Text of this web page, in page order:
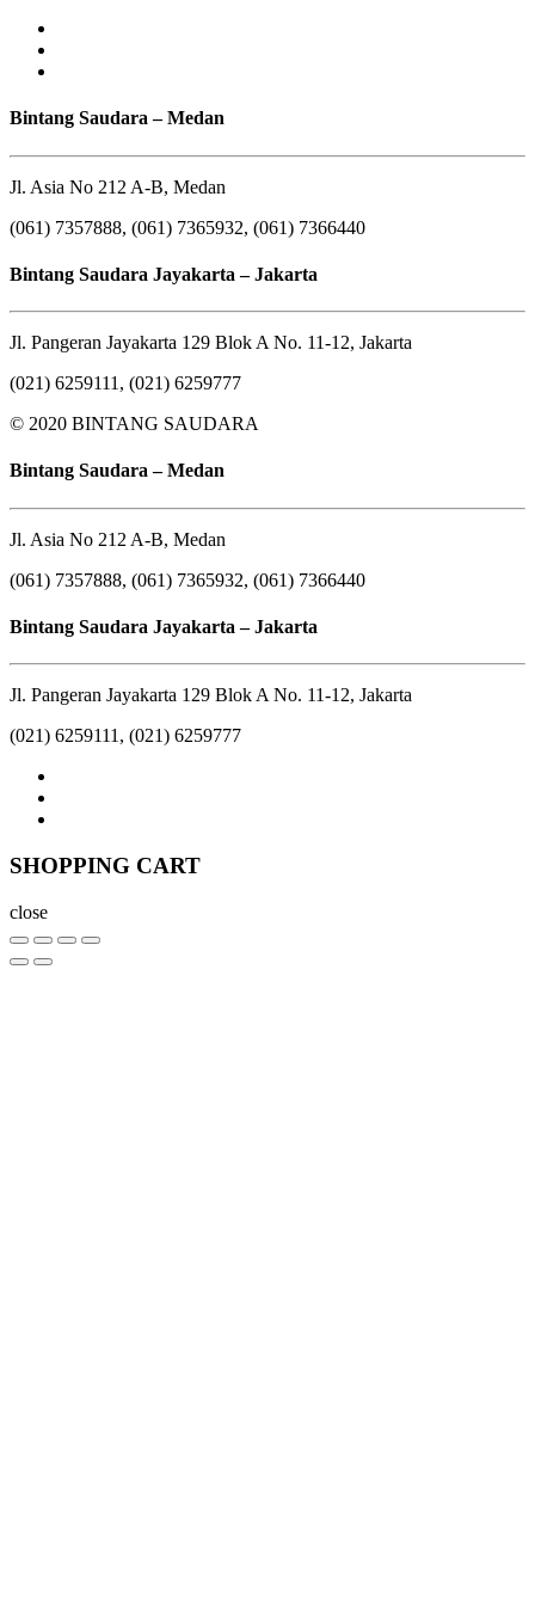
Bintang Saudara – Medan
Jl. Asia No 212 A-B, Medan
(061) 7357888, (061) 7365932, (061) 7366440
Bintang Saudara Jayakarta – Jakarta
Jl. Pangeran Jayakarta 129 Blok A No. 11-12, Jakarta
(021) 6259111, (021) 6259777
© 2020 BINTANG SAUDARA
Bintang Saudara – Medan
Jl. Asia No 212 A-B, Medan
(061) 7357888, (061) 7365932, (061) 7366440
Bintang Saudara Jayakarta – Jakarta
Jl. Pangeran Jayakarta 129 Blok A No. 11-12, Jakarta
(021) 6259111, (021) 6259777
SHOPPING CART
close